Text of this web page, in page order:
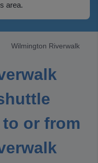
area.
Wilmington Riverwalk
or from